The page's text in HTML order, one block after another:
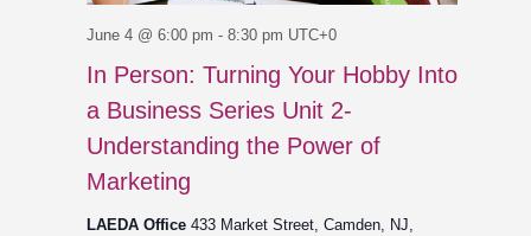
In Person: Turning Your Hobby Into
a Business Series Unit 2-
Understanding the Power of
Marketing
June 4 @ 6:00 pm - 8:30 pm UTC+0
LAEDA Office 433 Market Street, Camden, NJ,